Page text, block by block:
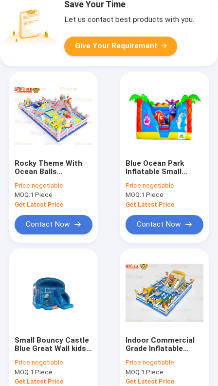
Save Your Time
Let us contact best products with you.
Give Your Requirement
Rocky Theme With
Ocean Balls
Bouncy Castle
Price:negotiable
MOQ:1 Piece
Get Latest Price
Contact Now
Blue Ocean Park
Inflatable Small
For Rental
Price:negotiable
MOQ:1 Piece
Get Latest Price
Contact Now
Small Bouncy Castle
Blue Great Wall kids
Price:negotiable
MOQ:1 Piece
Get Latest Price
Indoor Commercial
Grade Inflatable
Slides
Price:negotiable
MOQ:1 Piece
Get Latest Price